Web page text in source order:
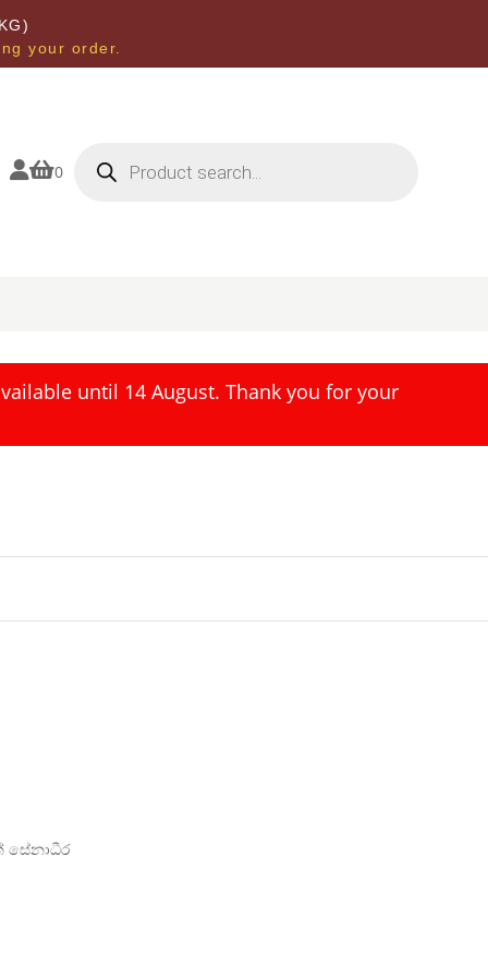
your order.
0 search
until 14 August. Thank you for your
සේනාධීර